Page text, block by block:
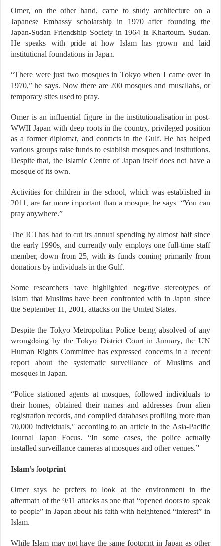
Omer, on the other hand, came to study architecture on a
Japanese Embassy scholarship in 1970 after founding the
Japan-Sudan Friendship Society in 1964 in Khartoum, Sudan.
He speaks with pride at how Islam has grown and laid
institutional foundations in Japan.
“There were just two mosques in Tokyo when I came over in
1970,” he says. Now there are 200 mosques and musallahs, or
temporary sites used to pray.
Omer is an influential figure in the institutionalisation in post-
WWII Japan with deep roots in the country, privileged position
as a former diplomat, and contacts in the Gulf. He has helped
various groups raise funds to establish mosques and institutions.
Despite that, the Islamic Centre of Japan itself does not have a
mosque of its own.
Activities for children in the school, which was established in
2011, are far more important than a mosque, he says. “You can
pray anywhere.”
The ICJ has had to cut its annual spending by almost half since
the early 1990s, and currently only employs one full-time staff
member, down from 25, with its funds coming primarily from
donations by individuals in the Gulf.
Some researchers have highlighted negative stereotypes of
Islam that Muslims have been confronted with in Japan since
the September 11, 2001, attacks on the United States.
Despite the Tokyo Metropolitan Police being absolved of any
wrongdoing by the Tokyo District Court in January, the UN
Human Rights Committee has expressed concerns in a recent
report about the systematic surveillance of Muslims and
mosques in Japan.
“Police stationed agents at mosques, followed individuals to
their homes, obtained their names and addresses from alien
registration records, and compiled databases profiling more than
70,000 individuals,” according to an article in the Asia-Pacific
Journal Japan Focus. “In some cases, the police actually
installed surveillance cameras at mosques and other venues.”
Islam’s footprint
Omer says he prefers to look at the environment in the
aftermath of the 9/11 attacks as one that “opened doors to speak
to people” in Japan about his faith with heightened “interest” in
Islam.
While Islam may not have the same footprint in Japan as other